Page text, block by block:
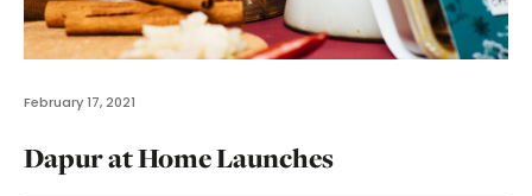
February 17, 2021
Dapur at Home Launches